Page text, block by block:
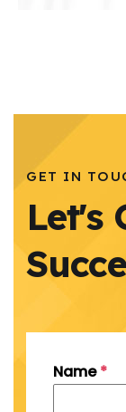
GET IN
Let's
Name*